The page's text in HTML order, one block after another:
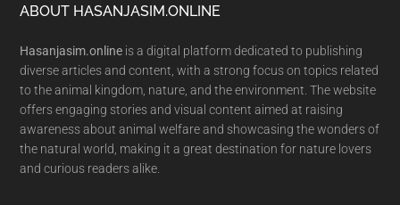
Footer
ABOUT HASANJASIM.ONLINE
Hasanjasim.online is a digital platform dedicated to publishing
diverse articles and content, with a strong focus on topics related
to the animal kingdom, nature, and the environment. The website
offers engaging stories and visual content aimed at raising
awareness about animal welfare and showcasing the wonders of
the natural world, making it a great destination for nature lovers
and curious readers alike.